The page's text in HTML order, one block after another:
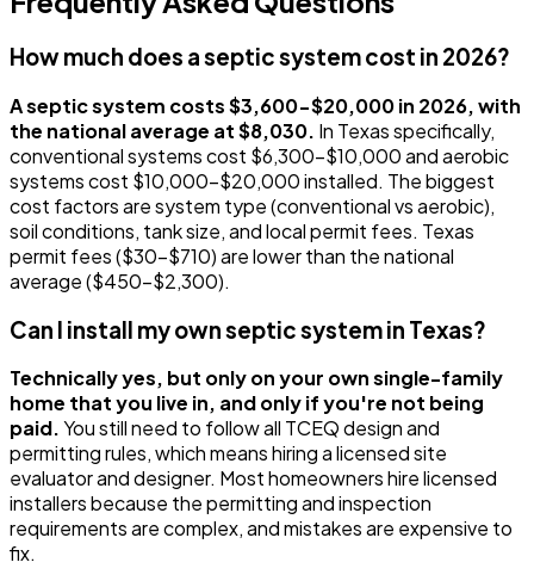
How much does a septic system cost in 2026?
A septic system costs $3,600-$20,000 in 2026, with
the national average at $8,030. In Texas specifically,
conventional systems cost $6,300-$10,000 and aerobic
systems cost $10,000-$20,000 installed. The biggest
cost factors are system type (conventional vs aerobic),
soil conditions, tank size, and local permit fees. Texas
permit fees ($30-$710) are lower than the national
average ($450-$2,300).
Can I install my own septic system in Texas?
Technically yes, but only on your own single-family
home that you live in, and only if you're not being
paid.You still need to follow all TCEQ design and
permitting rules, which means hiring a licensed site
evaluator and designer. Most homeowners hire licensed
installers because the permitting and inspection
requirements are complex, and mistakes are expensive to
fix.